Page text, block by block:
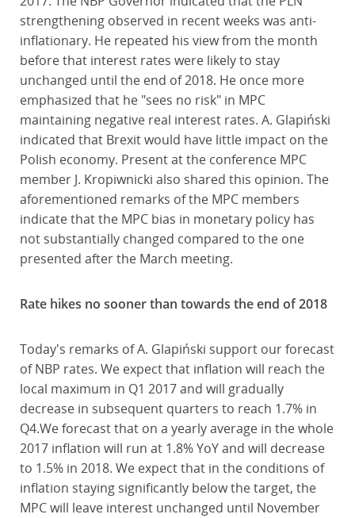
strengthening observed in recent weeks was anti-
inflationary. He repeated his view from the month
before that interest rates were likely to stay
unchanged until the end of 2018. He once more
emphasized that he "sees no risk" in MPC
maintaining negative real interest rates. A. Glapiński
indicated that Brexit would have little impact on the
Polish economy. Present at the conference MPC
member J. Kropiwnicki also shared this opinion. The
aforementioned remarks of the MPC members
indicate that the MPC bias in monetary policy has
not substantially changed compared to the one
presented after the March meeting.
Rate hikes no sooner than towards the end of 2018
Today's remarks of A. Glapiński support our forecast
of NBP rates. We expect that inflation will reach the
local maximum in Q1 2017 and will gradually
decrease in subsequent quarters to reach 1.7% in
Q4.We forecast that on a yearly average in the whole
2017 inflation will run at 1.8% YoY and will decrease
to 1.5% in 2018. We expect that in the conditions of
inflation staying significantly below the target, the
MPC will leave interest unchanged until November